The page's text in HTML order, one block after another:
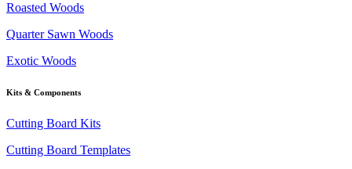
Roasted Woods
Quarter Sawn Woods
Exotic Woods
Kits & Components
Cutting Board Kits
Cutting Board Templates